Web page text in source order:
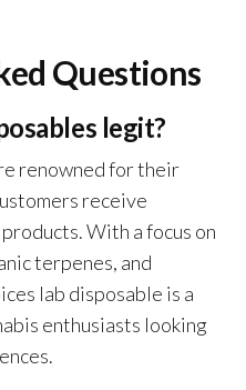
Questions
legit?
renowned for their
receive
With a focus on
terpenes, and
lab disposable is a
enthusiasts looking